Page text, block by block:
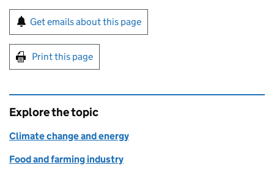
Sign up for emails or print this page
Get emails about this page
Print this page
Explore the topic
Climate change and energy
Food and farming industry